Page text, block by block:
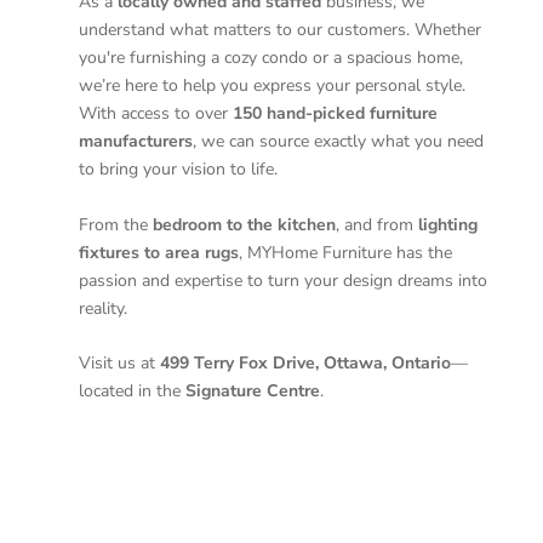
understand what matters to our customers. Whether
you're furnishing a cozy condo or a spacious home,
we’re here to help you express your personal style.
With access to over 150 hand-picked furniture
manufacturers, we can source exactly what you need
to bring your vision to life.
From the bedroom to the kitchen, and from lighting
fixtures to area rugs, MYHome Furniture has the
passion and expertise to turn your design dreams into
reality.
Visit us at 499 Terry Fox Drive, Ottawa, Ontario—
located in the Signature Centre.